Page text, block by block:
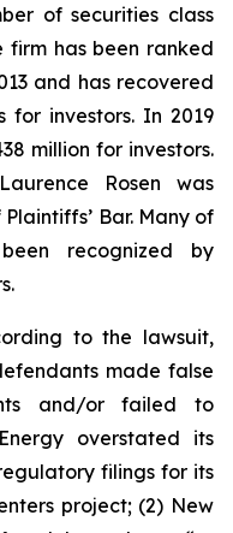
of securities class
firm has been ranked
and has recovered
for investors. In 2019
million for investors.
Rosen was
Bar. Many of
recognized by
to the lawsuit,
made false
and/or failed to
overstated its
filings for its
project; (2) New